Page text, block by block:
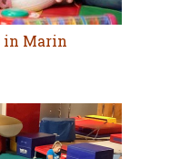
in Marin